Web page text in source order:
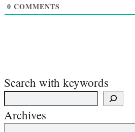
0 COMMENTS
Search with keywords
Archives